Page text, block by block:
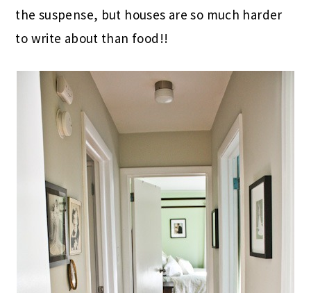
the suspense, but houses are so much harder
to write about than food!!